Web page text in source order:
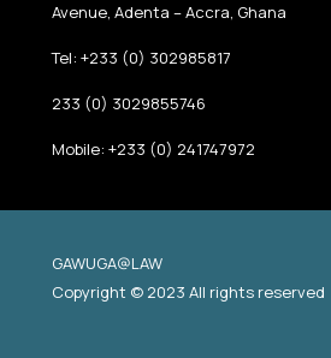
Avenue, Adenta – Accra, Ghana
Tel: +233 (0) 302985817
233 (0) 3029855746
Mobile: +233 (0) 241747972
GAWUGA@LAW
Copyright © 2023 All rights reserved